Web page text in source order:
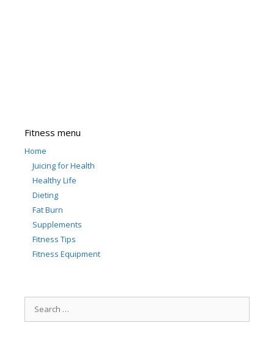
Fitness menu
Home
Juicing for Health
Healthy Life
Dieting
Fat Burn
Supplements
Fitness Tips
Fitness Equipment
for: